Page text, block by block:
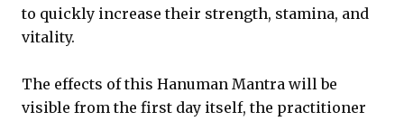
to quickly increase their strength, stamina, and
vitality.
The effects of this Hanuman Mantra will be
visible from the first day itself, the practitioner